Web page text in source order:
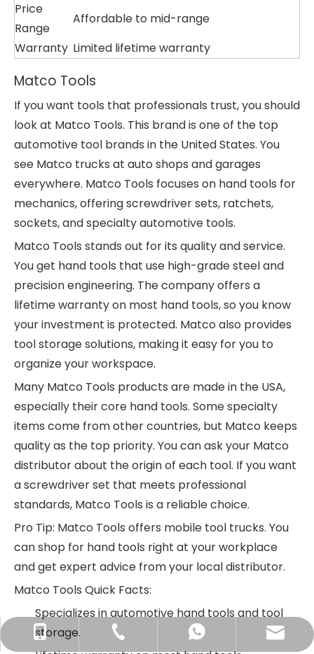
Price
Range
Affordable to mid-range
Warranty Limited lifetime warranty
Matco Tools
If you want tools that professionals trust, you should
look at Matco Tools. This brand is one of the top
automotive tool brands in the United States. You
see Matco trucks at auto shops and garages
everywhere. Matco Tools focuses on hand tools for
mechanics, offering screwdriver sets, ratchets,
sockets, and specialty automotive tools.
Matco Tools stands out for its quality and service.
You get hand tools that use high-grade steel and
precision engineering. The company offers a
lifetime warranty on most hand tools, so you know
your investment is protected. Matco also provides
tool storage solutions, making it easy for you to
organize your workspace.
Many Matco Tools products are made in the USA,
especially their core hand tools. Some specialty
items come from other countries, but Matco keeps
quality as the top priority. You can ask your Matco
distributor about the origin of each tool. If you want
a screwdriver set that meets professional
standards, Matco Tools is a reliable choice.
Pro Tip: Matco Tools offers mobile tool trucks. You
can shop for hand tools right at your workplace
and get expert advice from your local distributor.
Matco Tools Quick Facts:
Specializes in automotive hand tools and tool
storage.
+86-15888850335
+86-512-58155887
+8615888850335
info@newstarhardware.com